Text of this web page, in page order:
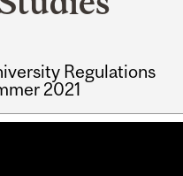
Regulations
2021